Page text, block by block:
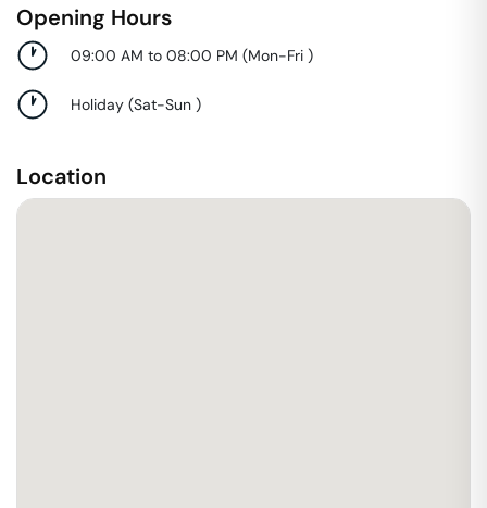
Opening Hours
09:00 AM to 08:00 PM (Mon-Fri )
Holiday (Sat-Sun )
Location